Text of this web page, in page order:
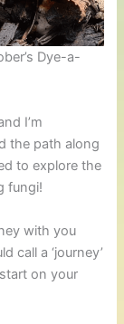
Dye-a-
I’m
the path along
to explore the
fungi!
with you
call a ‘journey’
on your